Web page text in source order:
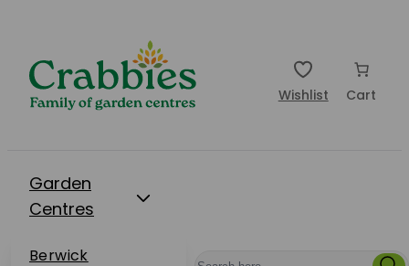
Wishlist Cart
Garden
Centres
Berwick
Restaurants